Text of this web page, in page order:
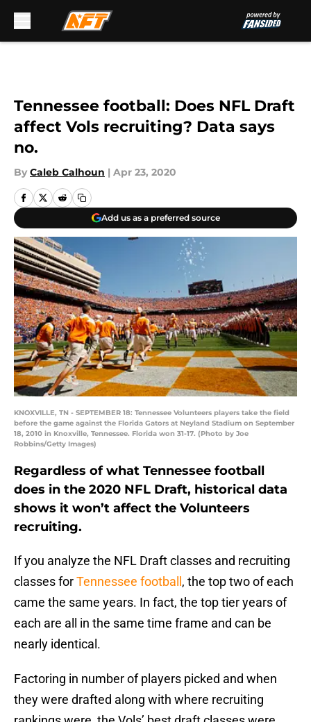
Tennessee football: Does NFL Draft
affect Vols recruiting? Data says
no.
By Caleb Calhoun | Apr 23, 2020
Add us as a preferred source
KNOXVILLE, TN - SEPTEMBER 18: Tennessee Volunteers players take the field
before the game against the Florida Gators at Neyland Stadium on September
18, 2010 in Knoxville, Tennessee. Florida won 31-17. (Photo by Joe
Robbins/Getty Images)
Regardless of what Tennessee football
does in the 2020 NFL Draft, historical data
shows it won’t affect the Volunteers
recruiting.
If you analyze the NFL Draft classes and recruiting
classes forTennessee football , the top two of each
came the same years. In fact, the top tier years of
each are all in the same time frame and can be
nearly identical.
Factoring in number of players picked and when
they were drafted along with where recruiting